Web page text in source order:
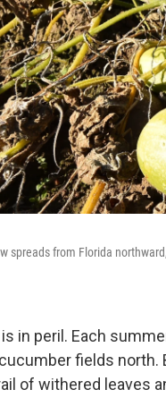
spreads from Florida
in peril. Each
fields north.
of withered leaves